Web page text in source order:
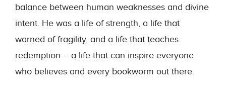
balance between human weaknesses and divine
intent. He was a life of strength, a life that
warned of fragility, and a life that teaches
redemption – a life that can inspire everyone
who believes and every bookworm out there.